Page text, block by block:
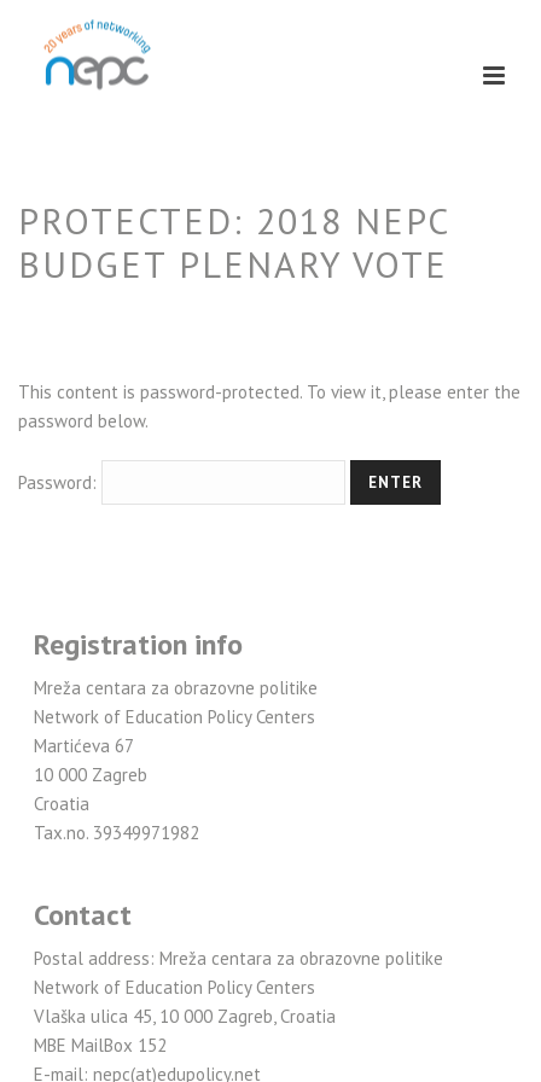
PROTECTED: 2018 NEPC
BUDGET PLENARY VOTE
This content is password-protected. To view it, please enter the
password below.
Password:
Registration info
Mreža centara za obrazovne politike
Network of Education Policy Centers
Martićeva 67
10 000 Zagreb
Croatia
Tax.no. 39349971982
Contact
Postal address: Mreža centara za obrazovne politike
Network of Education Policy Centers
Vlaška ulica 45, 10 000 Zagreb, Croatia
MBE MailBox 152
E-mail: nepc(at)edupolicy.net